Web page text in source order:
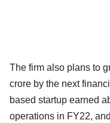
The firm also plans to
crore by the next
based startup earned
operations in FY22,